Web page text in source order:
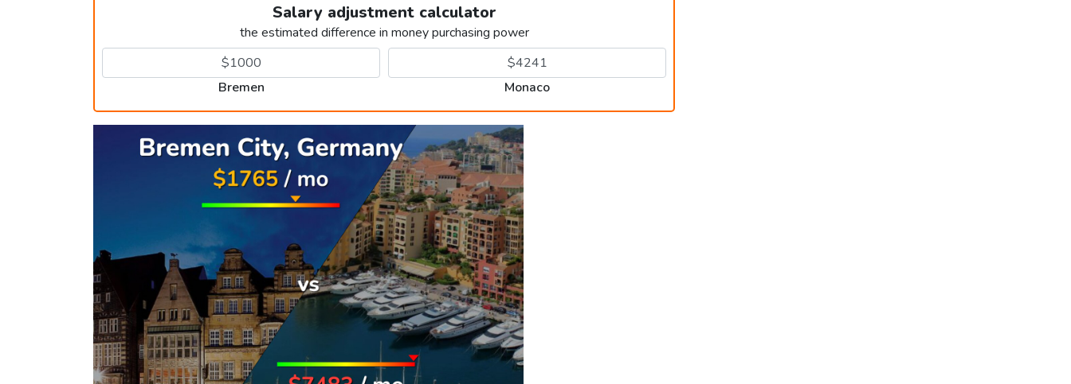
Salary adjustment calculator
the estimated difference in money purchasing power
Bremen Monaco